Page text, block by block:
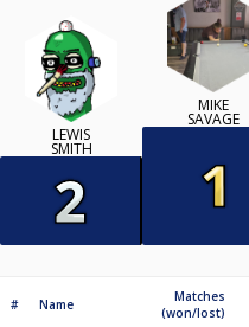
LEWIS
SMITH
MIKE
SAVAGE
# Name
Matches
(won/lost)